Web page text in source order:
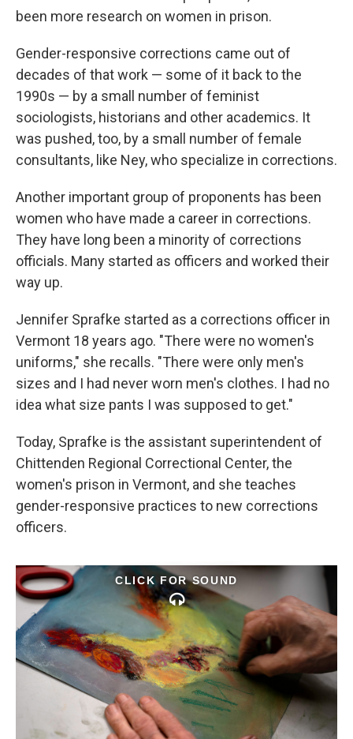
been more research on women in prison.
Gender-responsive corrections came out of
decades of that work — some of it back to the
1990s — by a small number of feminist
sociologists, historians and other academics. It
was pushed, too, by a small number of female
consultants, like Ney, who specialize in corrections.
Another important group of proponents has been
women who have made a career in corrections.
They have long been a minority of corrections
officials. Many started as officers and worked their
way up.
Jennifer Sprafke started as a corrections officer in
Vermont 18 years ago. "There were no women's
uniforms," she recalls. "There were only men's
sizes and I had never worn men's clothes. I had no
idea what size pants I was supposed to get."
Today, Sprafke is the assistant superintendent of
Chittenden Regional Correctional Center, the
women's prison in Vermont, and she teaches
gender-responsive practices to new corrections
officers.